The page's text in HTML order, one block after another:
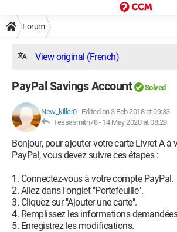
Forum
View original (French)
PayPal Savings Account Solved
New_killer0- Edited on 3 Feb 2018 at 09:33
Tessasmith78 - 14 May 2020 at 08:29
Bonjour, pour ajouter votre carte Livret A à
PayPal, vous devez suivre ces étapes :
1. Connectez-vous à votre compte PayPal.
2. Allez dans l'onglet "Portefeuille".
3. Cliquez sur "Ajouter une carte".
4. Remplissez les informations
5. Enregistrez les modifications.